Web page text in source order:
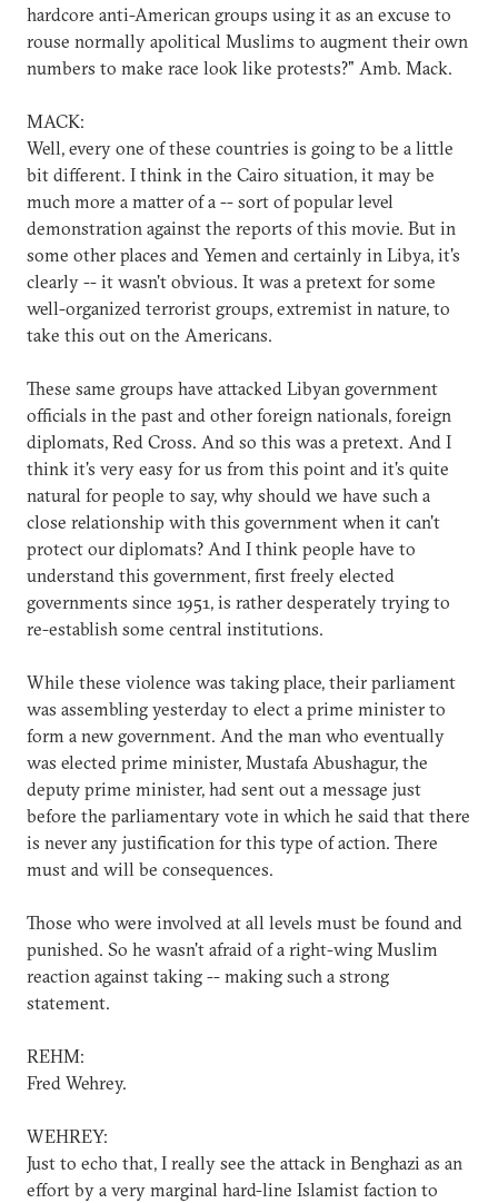
hardcore anti-American groups using it as an excuse to
rouse normally apolitical Muslims to augment their own
numbers to make race look like protests?" Amb. Mack.
MACK:
Well, every one of these countries is going to be a little
bit different. I think in the Cairo situation, it may be
much more a matter of a -- sort of popular level
demonstration against the reports of this movie. But in
some other places and Yemen and certainly in Libya, it's
clearly -- it wasn't obvious. It was a pretext for some
well-organized terrorist groups, extremist in nature, to
take this out on the Americans.
These same groups have attacked Libyan government
officials in the past and other foreign nationals, foreign
diplomats, Red Cross. And so this was a pretext. And I
think it's very easy for us from this point and it's quite
natural for people to say, why should we have such a
close relationship with this government when it can't
protect our diplomats? And I think people have to
understand this government, first freely elected
governments since 1951, is rather desperately trying to
re-establish some central institutions.
While these violence was taking place, their parliament
was assembling yesterday to elect a prime minister to
form a new government. And the man who eventually
was elected prime minister, Mustafa Abushagur, the
deputy prime minister, had sent out a message just
before the parliamentary vote in which he said that there
is never any justification for this type of action. There
must and will be consequences.
Those who were involved at all levels must be found and
punished. So he wasn't afraid of a right-wing Muslim
reaction against taking -- making such a strong
statement.
REHM:
Fred Wehrey.
WEHREY:
Just to echo that, I really see the attack in Benghazi as an
effort by a very marginal hard-line Islamist faction to